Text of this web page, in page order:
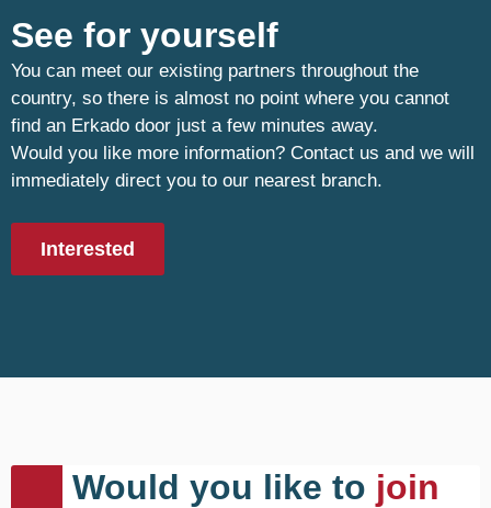
See for yourself
You can meet our existing partners throughout the
country, so there is almost no point where you cannot
find an Erkado door just a few minutes away.
Would you like more information? Contact us and we will
immediately direct you to our nearest branch.
Interested
Would you like to join